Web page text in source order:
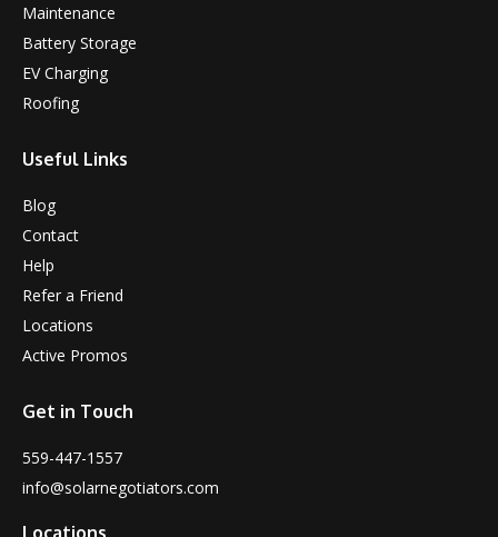
Maintenance
Battery Storage
EV Charging
Roofing
Useful Links
Blog
Contact
Help
Refer a Friend
Locations
Active Promos
Get in Touch
559-447-1557
info@solarnegotiators.com
Locations